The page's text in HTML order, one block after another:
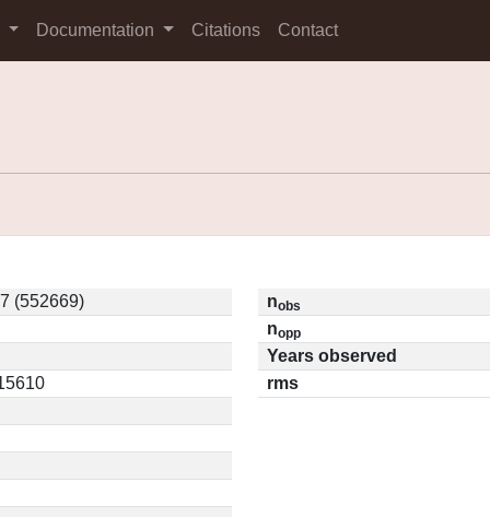
Documentation Citations Contact
(552669) nobs
nopp
Years observed
rms